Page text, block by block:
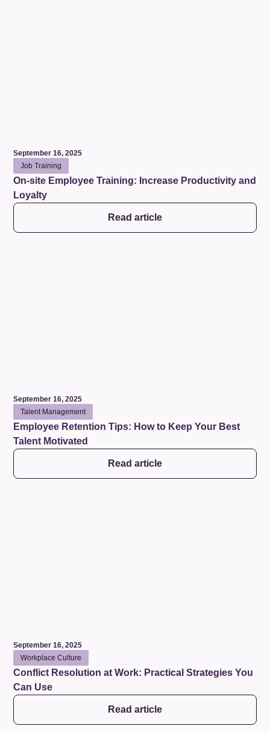
September 16, 2025
Job Training
On-site Employee Training: Increase Productivity and
Loyalty
Read article
September 16, 2025
Talent Management
Employee Retention Tips: How to Keep Your Best
Talent Motivated
Read article
September 16, 2025
Workplace Culture
Conflict Resolution at Work: Practical Strategies You
Can Use
Read article